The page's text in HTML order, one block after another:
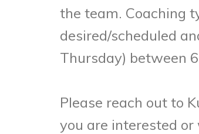
the team. Coaching
desired/scheduled
Thursday) between
Please reach out to
you are interested